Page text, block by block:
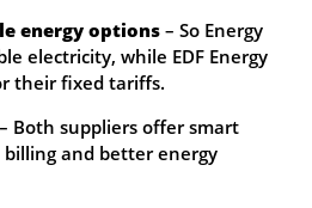
energy options – So Energy
electricity, while EDF Energy
their fixed tariffs.
– Both suppliers offer smart
and better energy